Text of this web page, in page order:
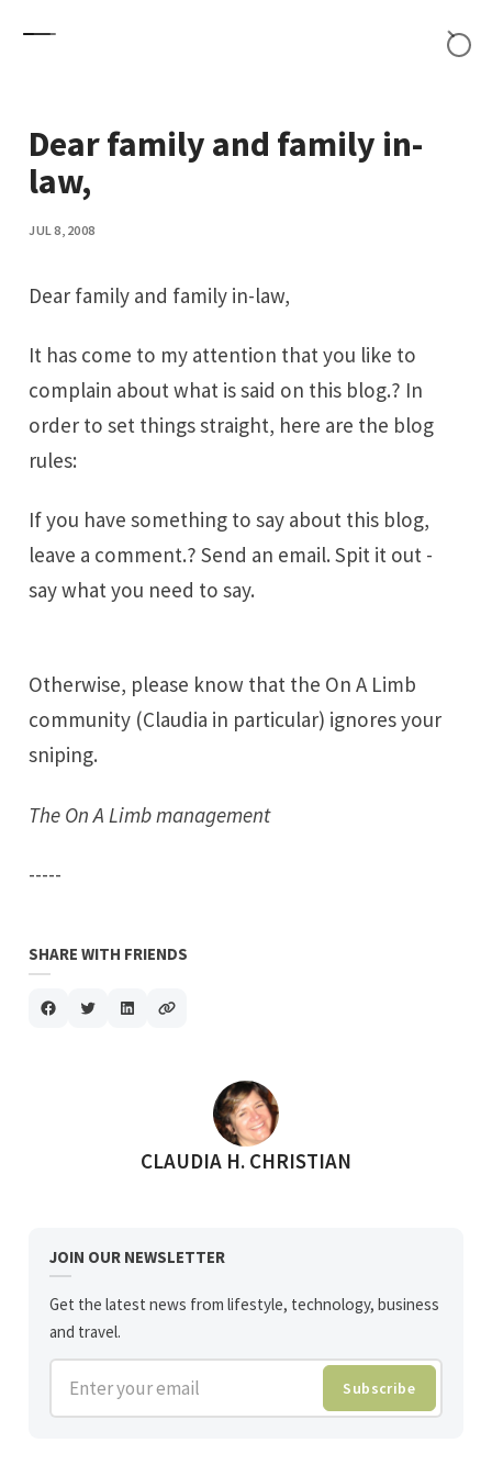
Dear family and family in-
law,
JUL 8, 2008
Dear family and family in-law,
It has come to my attention that you like to
complain about what is said on this blog.? In
order to set things straight, here are the blog
rules:
If you have something to say about this blog,
leave a comment.? Send an email. Spit it out -
say what you need to say.
Otherwise, please know that the On A Limb
community (Claudia in particular) ignores your
sniping.
The On A Limb management
-----
SHARE WITH FRIENDS
POSTED BY
CLAUDIA H. CHRISTIAN
JOIN OUR NEWSLETTER
Get the latest news from lifestyle, technology, business
and travel.
Enter your email Subscribe